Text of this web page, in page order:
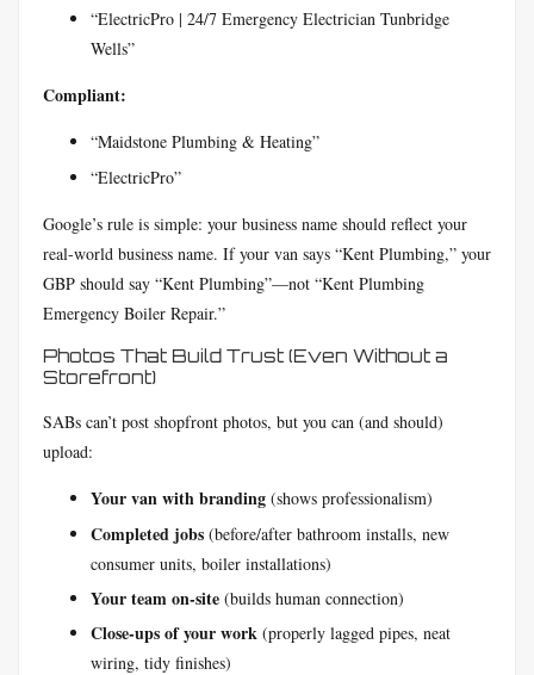
“ElectricPro | 24/7 Emergency Electrician Tunbridge
Wells”
Compliant:
“Maidstone Plumbing & Heating”
“ElectricPro”
Google’s rule is simple: your business name should reflect your
real-world business name. If your van says “Kent Plumbing,” your
GBP should say “Kent Plumbing”—not “Kent Plumbing
Emergency Boiler Repair.”
Photos That Build Trust (Even Without a
Storefront)
SABs can’t post shopfront photos, but you can (and should)
upload:
Your van with branding (shows professionalism)
Completed jobs (before/after bathroom installs, new
consumer units, boiler installations)
Your team on-site (builds human connection)
Close-ups of your work (properly lagged pipes, neat
wiring, tidy finishes)